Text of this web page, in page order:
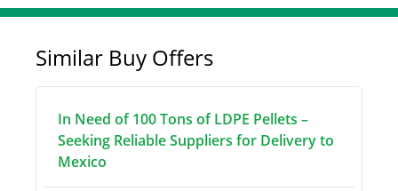
Similar Buy Offers
In Need of 100 Tons of LDPE Pellets –
Seeking Reliable Suppliers for Delivery to
Mexico